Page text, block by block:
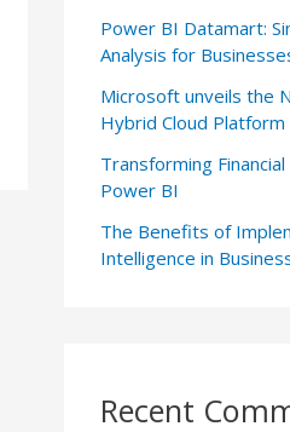
Power BI Datamart:
Analysis for
Microsoft unveils the
Hybrid Cloud Platform
Transforming
Power BI
The Benefits of
Intelligence in
Recent